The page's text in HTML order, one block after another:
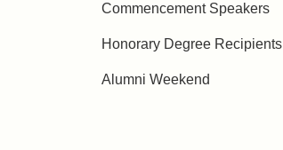
Commencement Speakers
Honorary Degree Recipients
Alumni Weekend